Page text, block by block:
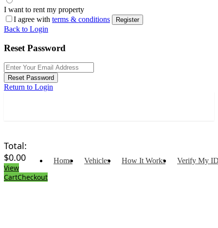
I want to rent my property
I agree with terms & conditions Register
Back to Login
Reset Password
Reset Password
Return to Login
Total:
$0.00
View
CartCheckout
Home Vehicles How It Works Verify My